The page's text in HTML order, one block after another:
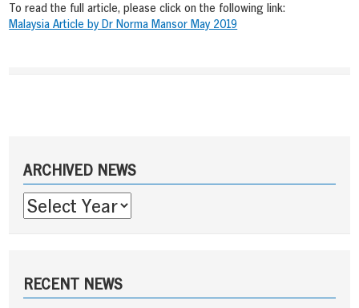
To read the full article, please click on the following link:
Malaysia Article by Dr Norma Mansor May 2019
ARCHIVED NEWS
RECENT NEWS